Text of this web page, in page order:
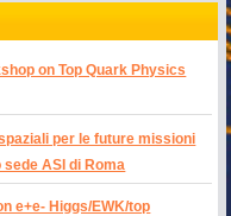
on Top Quark Physics
per le future missioni
sede ASI di Roma
e+e- Higgs/EWK/top